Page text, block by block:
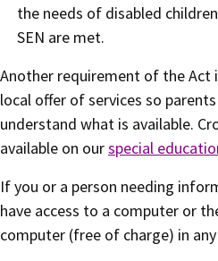
the needs of disabled
SEN are met.
Another requirement of the Act
local offer of services so
understand what is available.
available on ourspecial
If you or a person needing
have access to a computer or
computer (free of charge) in